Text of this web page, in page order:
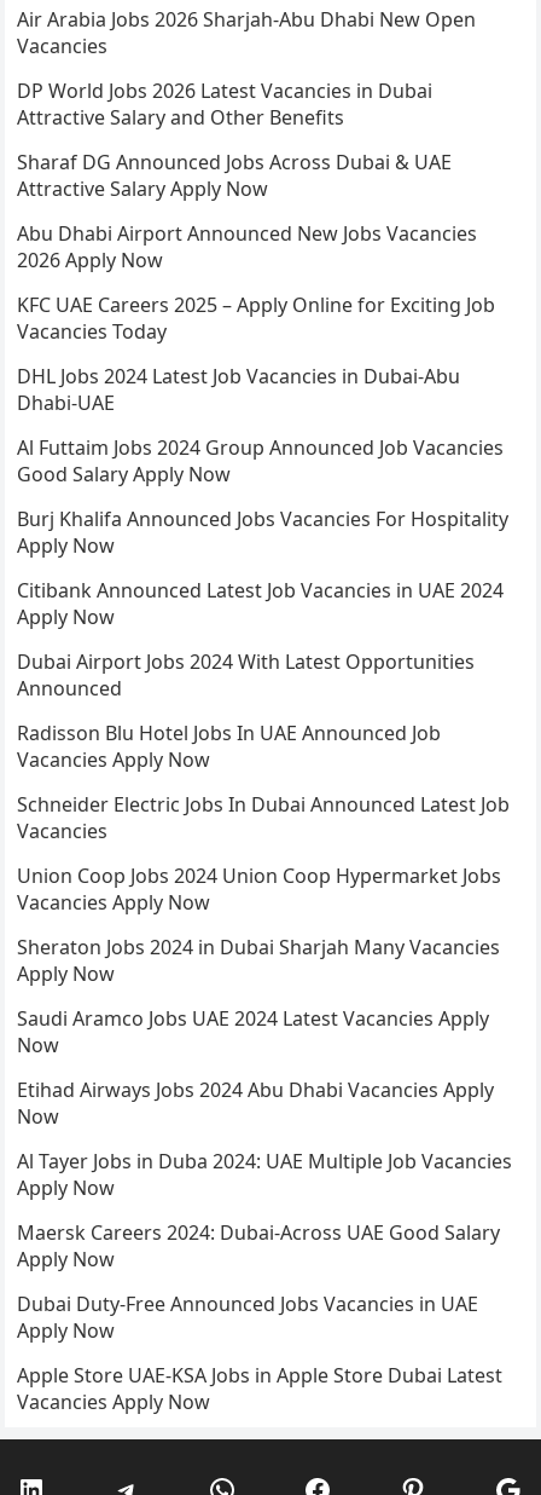
Air Arabia Jobs 2026 Sharjah-Abu Dhabi New Open
Vacancies
DP World Jobs 2026 Latest Vacancies in Dubai
Attractive Salary and Other Benefits
Sharaf DG Announced Jobs Across Dubai & UAE
Attractive Salary Apply Now
Abu Dhabi Airport Announced New Jobs Vacancies
2026 Apply Now
KFC UAE Careers 2025 – Apply Online for Exciting Job
Vacancies Today
DHL Jobs 2024 Latest Job Vacancies in Dubai-Abu
Dhabi-UAE
Al Futtaim Jobs 2024 Group Announced Job Vacancies
Good Salary Apply Now
Burj Khalifa Announced Jobs Vacancies For Hospitality
Apply Now
Citibank Announced Latest Job Vacancies in UAE 2024
Apply Now
Dubai Airport Jobs 2024 With Latest Opportunities
Announced
Radisson Blu Hotel Jobs In UAE Announced Job
Vacancies Apply Now
Schneider Electric Jobs In Dubai Announced Latest Job
Vacancies
Union Coop Jobs 2024 Union Coop Hypermarket Jobs
Vacancies Apply Now
Sheraton Jobs 2024 in Dubai Sharjah Many Vacancies
Apply Now
Saudi Aramco Jobs UAE 2024 Latest Vacancies Apply
Now
Etihad Airways Jobs 2024 Abu Dhabi Vacancies Apply
Now
Al Tayer Jobs in Duba 2024: UAE Multiple Job Vacancies
Apply Now
Maersk Careers 2024: Dubai-Across UAE Good Salary
Apply Now
Dubai Duty-Free Announced Jobs Vacancies in UAE
Apply Now
Apple Store UAE-KSA Jobs in Apple Store Dubai Latest
Vacancies Apply Now